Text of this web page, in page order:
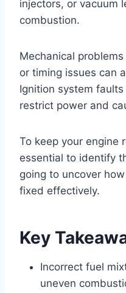
injectors, or vacuum
combustion.
Mechanical
or timing issues can
Ignition system
restrict power and
To keep your engine
essential to identify
going to uncover
fixed effectively.
Key
Incorrect fuel
uneven